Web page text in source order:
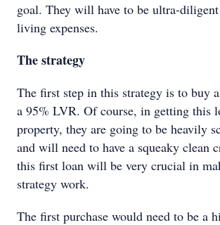
goal. They will have to be ultra-
living expenses.
The strategy
The first step in this strategy is to buy
a 95% LVR. Of course, in getting this
property, they are going to be heavily
and will need to have a squeaky clean
this first loan will be very crucial in
strategy work.
The first purchase would need to be a